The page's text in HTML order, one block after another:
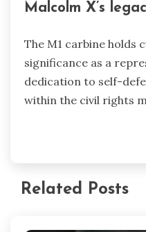
Malcolm X’s
The M1 carbine holds
significance as a
dedication to self-
within the civil rights
Related Posts